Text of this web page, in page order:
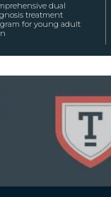
dual
treatment
for young adult